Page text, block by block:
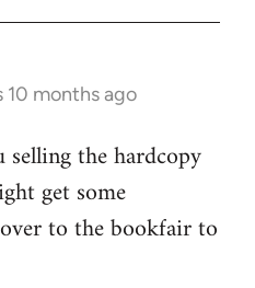
10 months ago
the hardcopy
get some
to the bookfair to